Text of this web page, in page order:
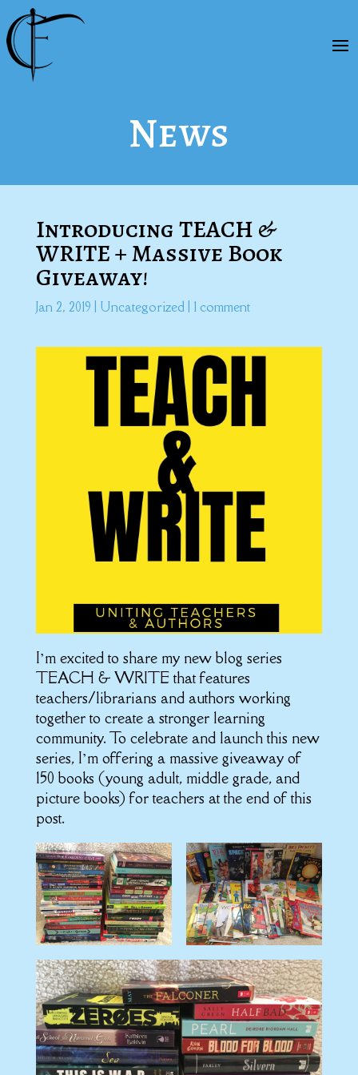
News
Introducing TEACH &
WRITE + Massive Book
Giveaway!
Jan 2, 2019 Uncategorized| 1 comment
I’m excited to share my new blog series
TEACH & WRITE that features
teachers/librarians and authors working
together to create a stronger learning
community. To celebrate and launch this new
series, I’m offering a massive giveaway of
150 books (young adult, middle grade, and
picture books) for teachers at the end of this
post.